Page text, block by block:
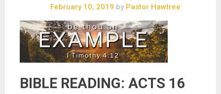
February 10, 2019 by Pastor Hawtree
BIBLE READING: ACTS 16